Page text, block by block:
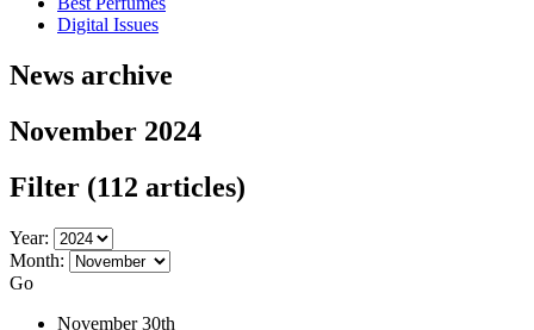
Digital Issues
News archive
November 2024
Filter (112 articles)
Year:
Month:
Go
November 30th